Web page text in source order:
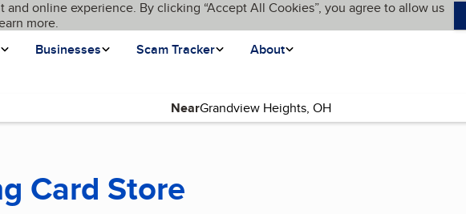
online experience. By clicking “Accept All Cookies”, you agree to allow us
more.
Businesses Scam Tracker About
Near
Card Store